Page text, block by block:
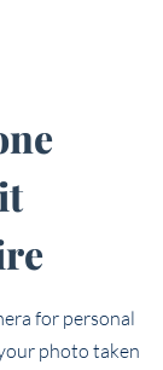
for personal
photo taken